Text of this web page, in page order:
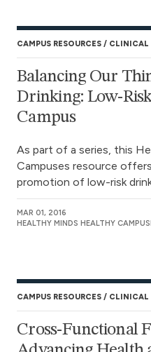
CAMPUS RESOURCES CLINICAL
Balancing Our
Drinking: Low-
Campus
As part of a series, this
Campuses resource
promotion of low-risk
MAR 01, 2016
HEALTHY MINDS HEALTHY
CAMPUS RESOURCES CLINICAL
Cross-Functional